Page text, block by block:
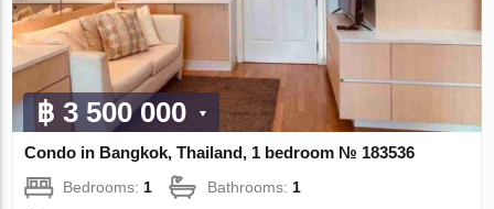
฿ 3 500 000
Condo in Bangkok, Thailand, 1 bedroom № 183536
Bedrooms: 1 Bathrooms: 1